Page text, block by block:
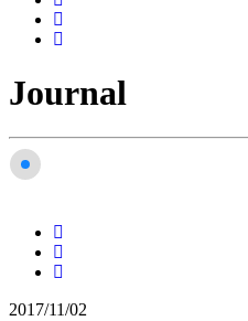
Journal
2017/11/02